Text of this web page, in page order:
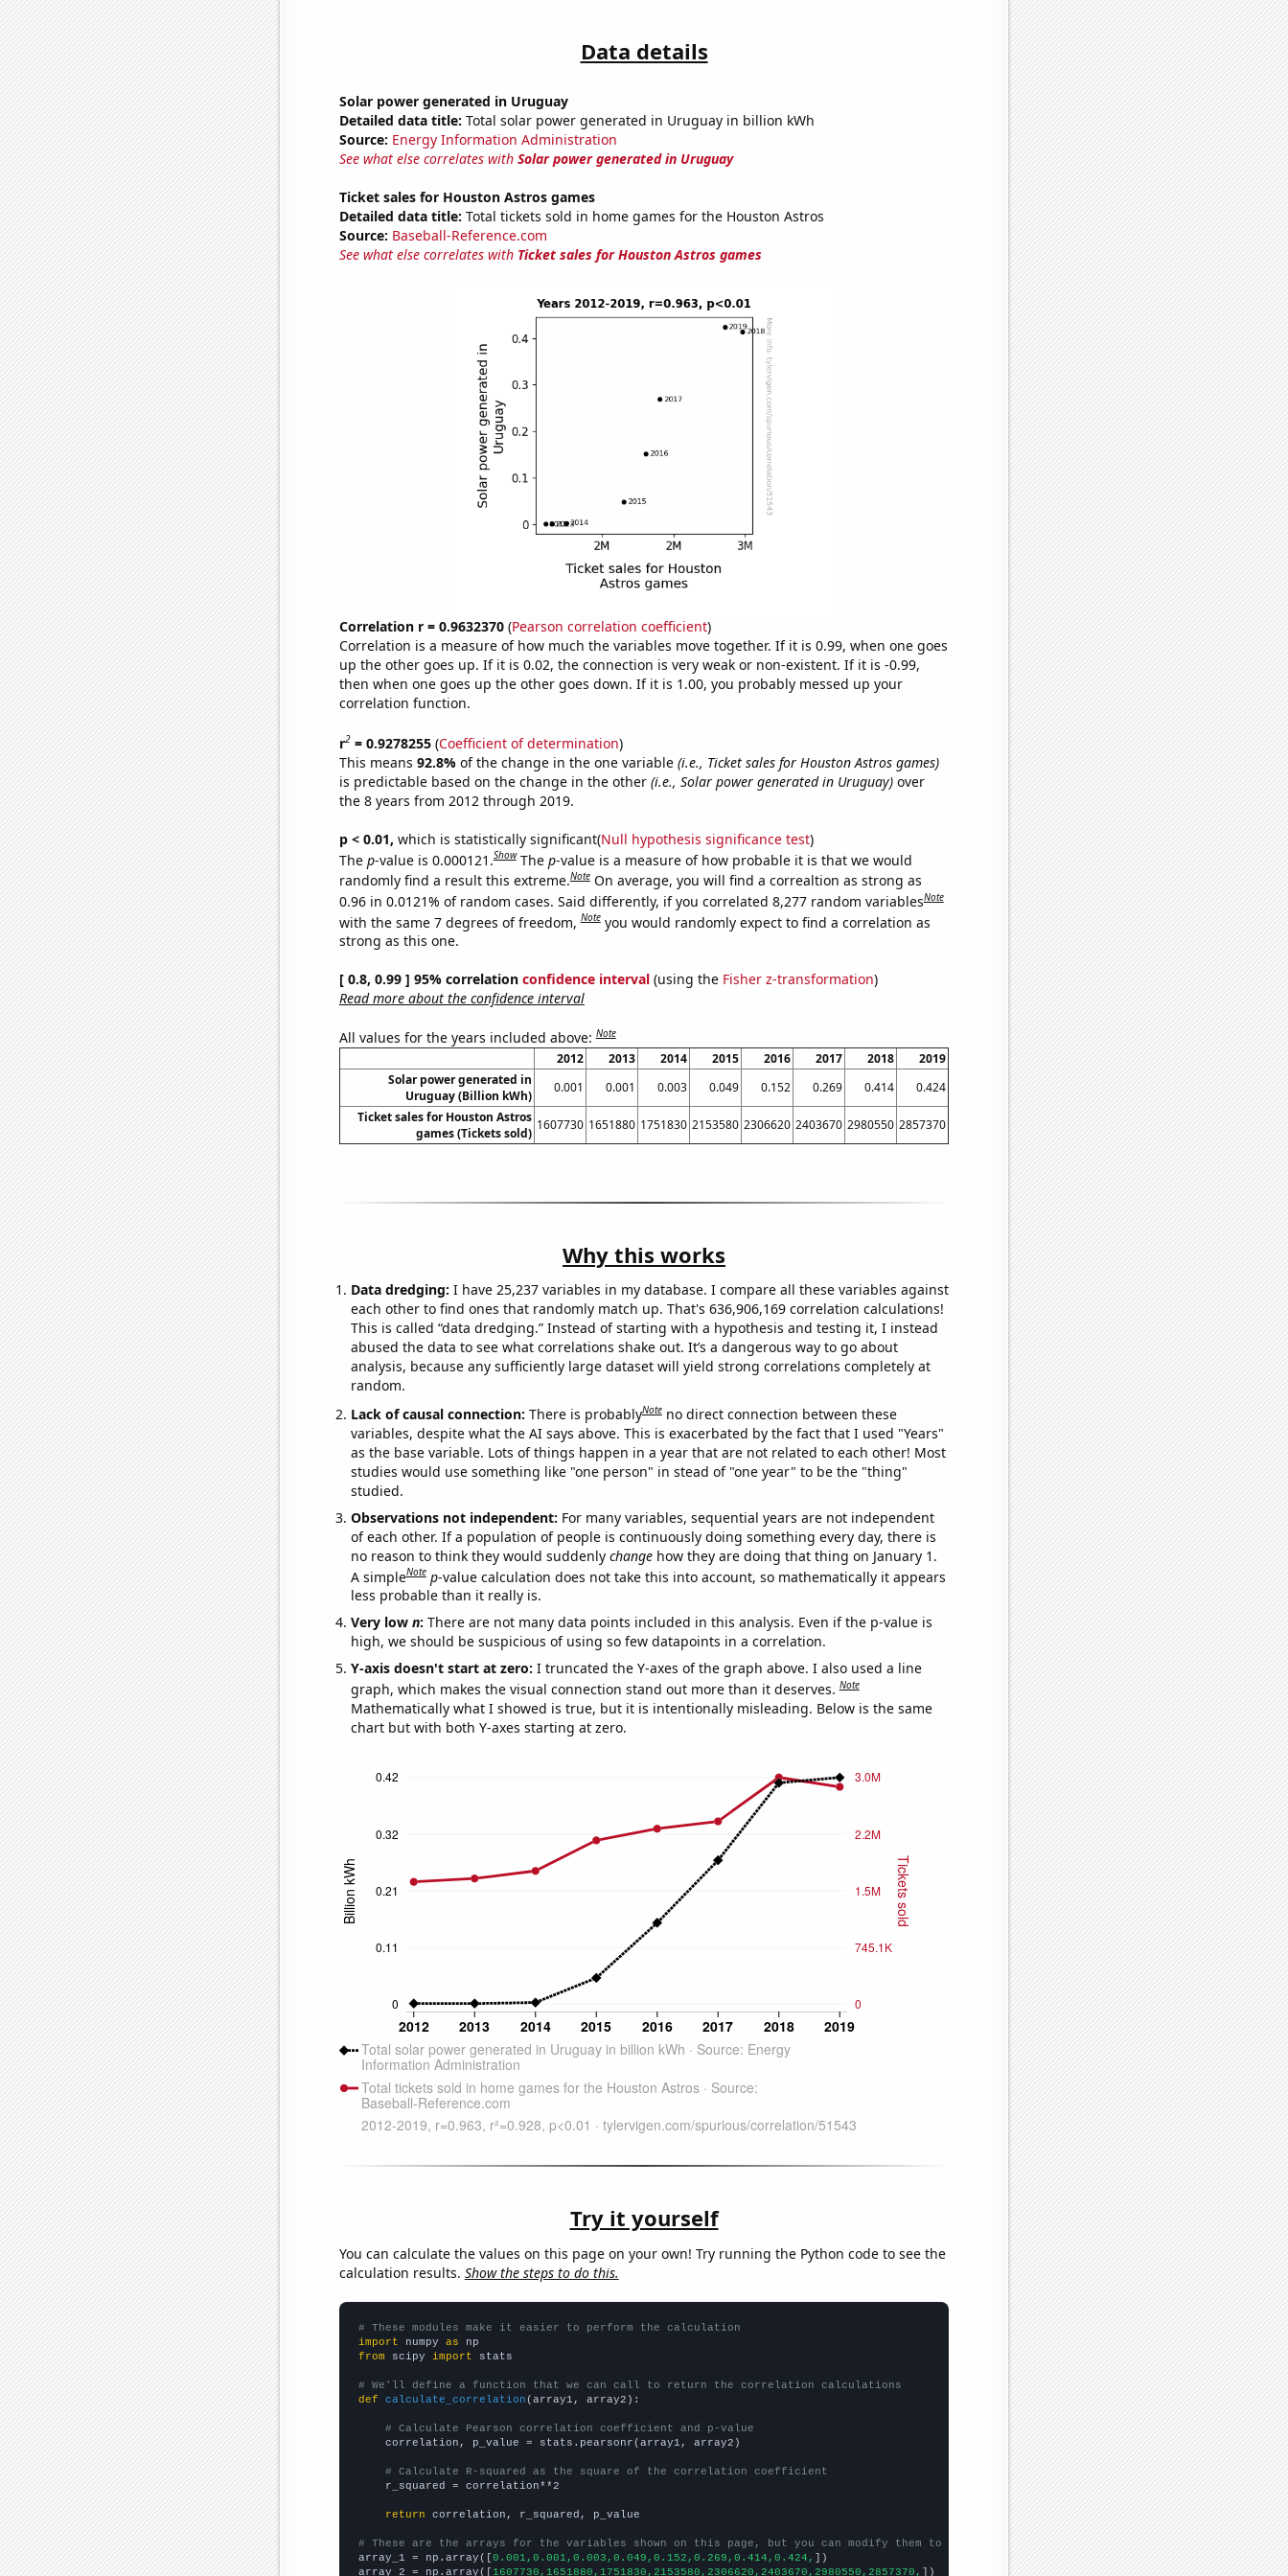
Data details
Solar power generated in Uruguay
Detailed data title: Total solar power generated in Uruguay in billion kWh
Source: Energy Information Administration
See what else correlates with Solar power generated in Uruguay
Ticket sales for Houston Astros games
Detailed data title: Total tickets sold in home games for the Houston Astros
Source: Baseball-Reference.com
See what else correlates with Ticket sales for Houston Astros games
Correlation r = 0.9632370(Pearson correlation coefficient)
Correlation is a measure of how much the variables move together. If it is 0.99, when one goes
up the other goes up. If it is 0.02, the connection is very weak or non-existent. If it is -0.99,
then when one goes up the other goes down. If it is 1.00, you probably messed up your
correlation function.
r2= 0.9278255(Coefficient of determination)
This means 92.8% of the change in the one variable (i.e., Ticket sales for Houston Astros games)
is predictable based on the change in the other (i.e., Solar power generated in Uruguay)over
the 8 years from 2012 through 2019.
p < 0.01, which is statistically significant(Null hypothesis significance test)
The p-value is 0.000121.Show The p-value is a measure of how probable it is that we would
randomly find a result this extreme.Note On average, you will find a correaltion as strong as
0.96 in 0.0121% of random cases. Said differently, if you correlated 8,277 random variablesNote
with the same 7 degrees of freedom,Note you would randomly expect to find a correlation as
strong as this one.
[ 0.8, 0.99 ] 95% correlation confidence interval(using the Fisher z-transformation)
Read more about the confidence interval
All values for the years included above:Note
2012 2013 2014 2015 2016 2017 2018
2019
Solar power generated in
Uruguay (Billion kWh)
0.001 0.001 0.003 0.049 0.152 0.269 0.414
0.424
Ticket sales for Houston Astros
games (Tickets sold)
1607730 1651880 1751830 2153580 2306620 2403670 2980550 2857370
Why this works
Data dredging: I have 25,237 variables in my database. I compare all these variables against
each other to find ones that randomly match up. That's 636,906,169 correlation calculations!
This is called “data dredging.” Instead of starting with a hypothesis and testing it, I instead
abused the data to see what correlations shake out. It’s a dangerous way to go about
analysis, because any sufficiently large dataset will yield strong correlations completely at
random.
Lack of causal connection: There is probablyNote no direct connection between these
variables, despite what the AI says above. This is exacerbated by the fact that I used "Years"
as the base variable. Lots of things happen in a year that are not related to each other! Most
studies would use something like "one person" in stead of "one year" to be the "thing"
studied.
Observations not independent: For many variables, sequential years are not independent
of each other. If a population of people is continuously doing something every day, there is
no reason to think they would suddenly changehow they are doing that thing on January 1.
A simpleNote p-value calculation does not take this into account, so mathematically it appears
less probable than it really is.
Very low n: There are not many data points included in this analysis. Even if the p-value is
high, we should be suspicious of using so few datapoints in a correlation.
Y-axis doesn't start at zero: I truncated the Y-axes of the graph above. I also used a line
graph, which makes the visual connection stand out more than it deserves.Note
Mathematically what I showed is true, but it is intentionally misleading. Below is the same
chart but with both Y-axes starting at zero.
Try it yourself
You can calculate the values on this page on your own! Try running the Python code to see the
calculation results. Show the steps to do this.
# These modules make it easier to perform the calculation
import numpy as
from scipy import stats
# We'll define a function that we can call to return the correlation calculations
def
calculate_correlation (array1, array2):
# Calculate Pearson correlation coefficient and p-value
    correlation, p_value = stats.pearsonr(array1, array2)
# Calculate R-squared as the square of the correlation coefficient
    r_squared = correlation**2
return correlation, r_squared, p_value
# These are the arrays for the variables shown on this page, but you can modify them to be any two sets of numbers
array_1 = np.array([0.001,0.001,0.003,0.049,0.152,0.269,0.414,0.424, ])
array_2 = np.array([1607730,1651880,1751830,2153580,2306620,2403670,2980550,2857370, ])